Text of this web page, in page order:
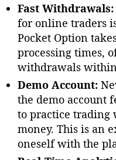
Fast Withdrawals:
for online traders
Pocket Option
processing times,
withdrawals
Demo Account:
the demo account
to practice trading
money. This is an
oneself with the